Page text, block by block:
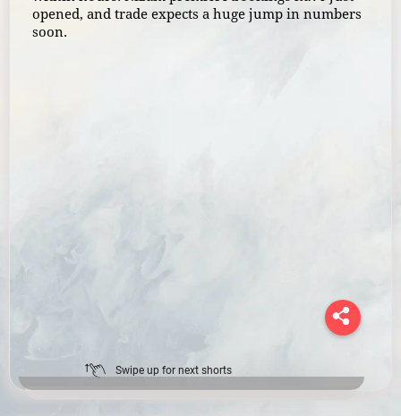
opened, and trade expects a huge jump in numbers
soon.
Swipe up for next shorts